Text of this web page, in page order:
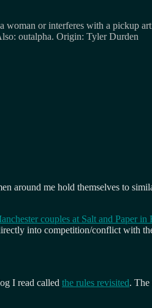
or interferes with a pickup
outalpha. Origin: Tyler Durden
around me hold themselves to
couples at Salt and Paper in
into competition/conflict with
I read called the rules revisited.